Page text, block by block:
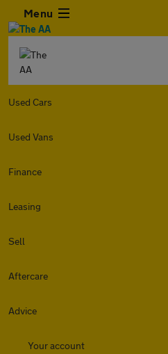
Menu
Used Cars
Used Vans
Finance
Leasing
Sell
Aftercare
Advice
Your account